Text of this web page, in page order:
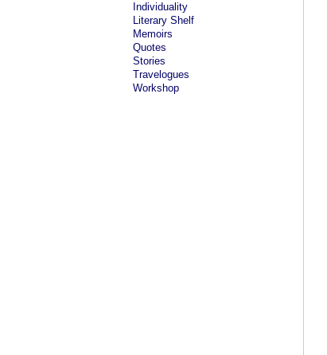
Individuality
Literary Shelf
Memoirs
Quotes
Stories
Travelogues
Workshop